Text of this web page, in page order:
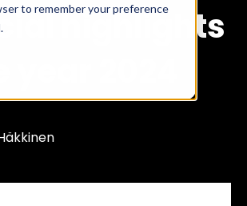
to remember your preference
highlights